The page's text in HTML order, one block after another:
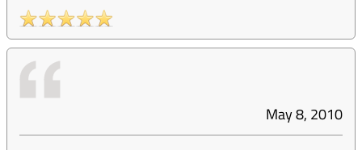
May 8, 2010